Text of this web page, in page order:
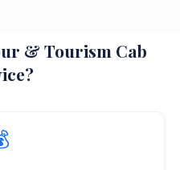
& Tourism Cab